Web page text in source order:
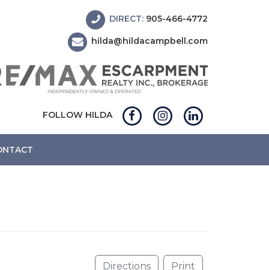
DIRECT: 905-466-4772
hilda@hildacampbell.com
FOLLOW HILDA
Directions Print